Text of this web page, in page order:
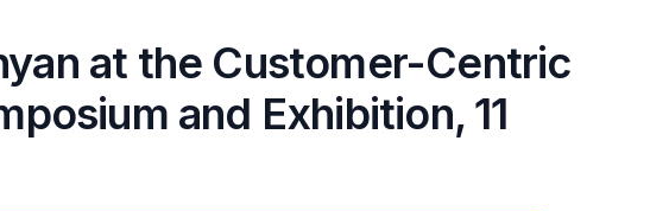
at the Customer-Centric
and Exhibition, 11